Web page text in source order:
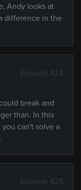
Andy looks at
difference in the
Episode 424
break and
than. In this
can't solve a
Episode 425